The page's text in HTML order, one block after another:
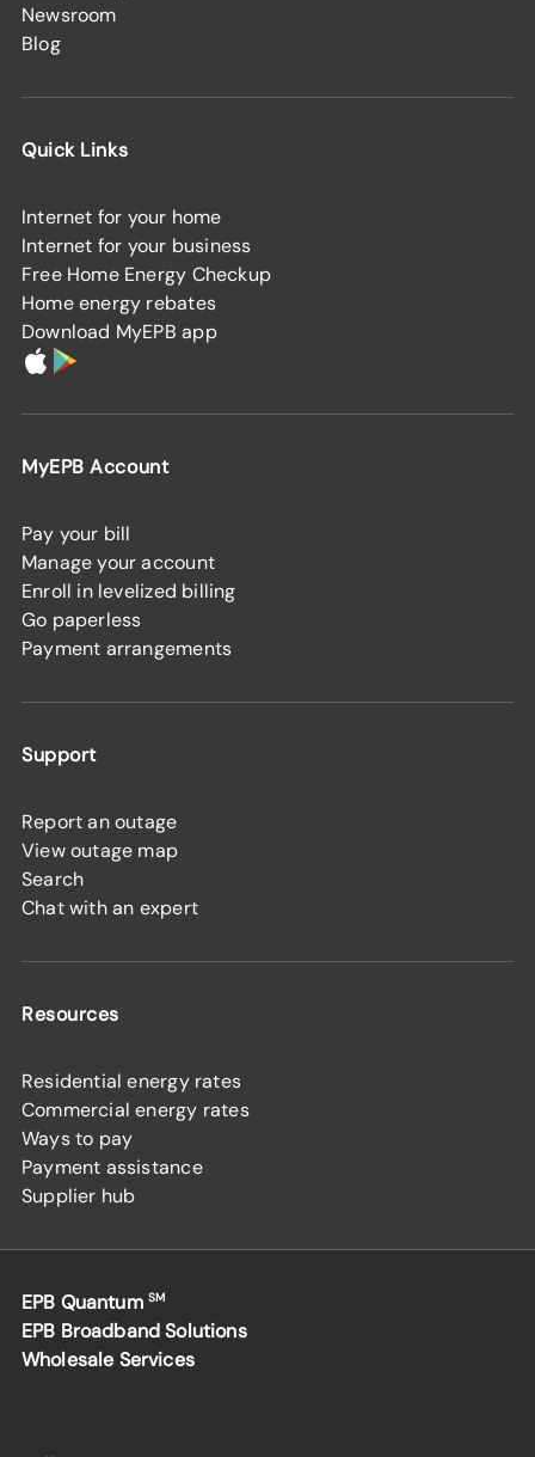
Newsroom
Blog
Quick Links
Internet for your home
Internet for your business
Free Home Energy Checkup
Home energy rebates
Download MyEPB app
MyEPB Account
Pay your bill
Manage your account
Enroll in levelized billing
Go paperless
Payment arrangements
Support
Report an outage
View outage map
Search
Chat with an expert
Resources
Residential energy rates
Commercial energy rates
Ways to pay
Payment assistance
Supplier hub
EPB Quantum SM
EPB Broadband Solutions
Wholesale Services